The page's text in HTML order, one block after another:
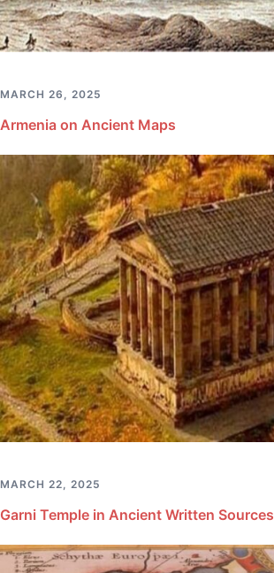
MARCH 26, 2025
Armenia on Ancient Maps
MARCH 22, 2025
Garni Temple in Ancient Written Sources